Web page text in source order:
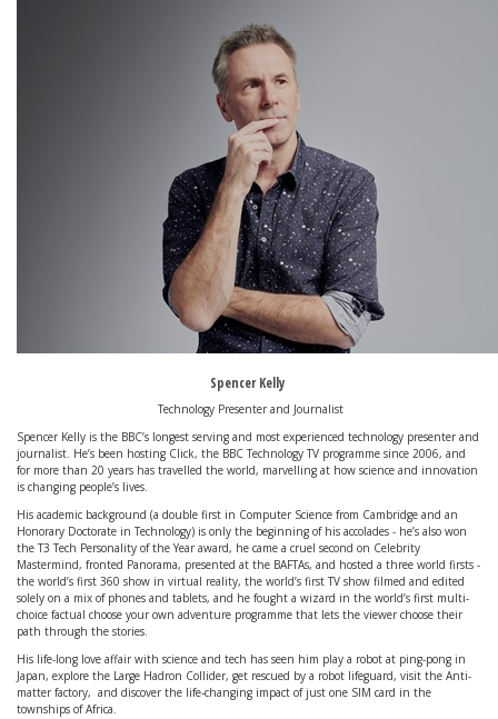
Spencer Kelly
Technology Presenter and Journalist
Spencer Kelly is the BBC’s longest serving and most experienced technology presenter and
journalist. He’s been hosting Click, the BBC Technology TV programme since 2006, and
for more than 20 years has travelled the world, marvelling at how science and innovation
is changing people’s lives.
His academic background (a double first in Computer Science from Cambridge and an
Honorary Doctorate in Technology) is only the beginning of his accolades - he’s also won
the T3 Tech Personality of the Year award, he came a cruel second on Celebrity
Mastermind, fronted Panorama, presented at the BAFTAs, and hosted a three world firsts -
the world’s first 360 show in virtual reality, the world’s first TV show filmed and edited
solely on a mix of phones and tablets, and he fought a wizard in the world’s first multi-
choice factual choose your own adventure programme that lets the viewer choose their
path through the stories.
His life-long love affair with science and tech has seen him play a robot at ping-pong in
Japan, explore the Large Hadron Collider, get rescued by a robot lifeguard, visit the Anti-
matter factory, and discover the life-changing impact of just one SIM card in the
townships of Africa.